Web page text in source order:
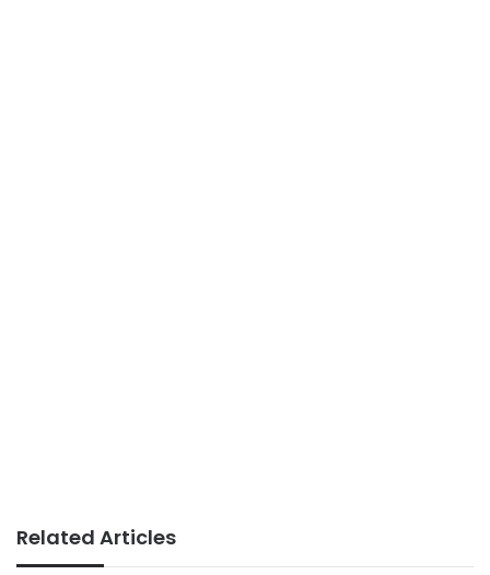
Related Articles